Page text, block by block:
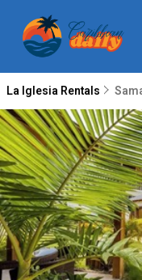
La Iglesia Rentals